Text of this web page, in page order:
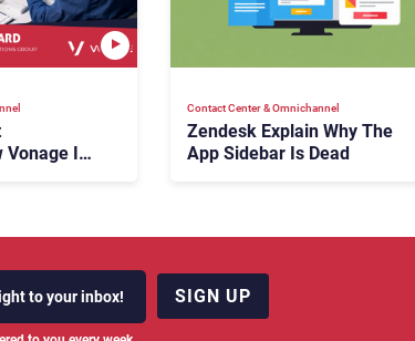
Vonage Is
Contact Center & Omnichannel​
Zendesk Explain Why The
App Sidebar Is Dead
to your inbox! SIGN UP